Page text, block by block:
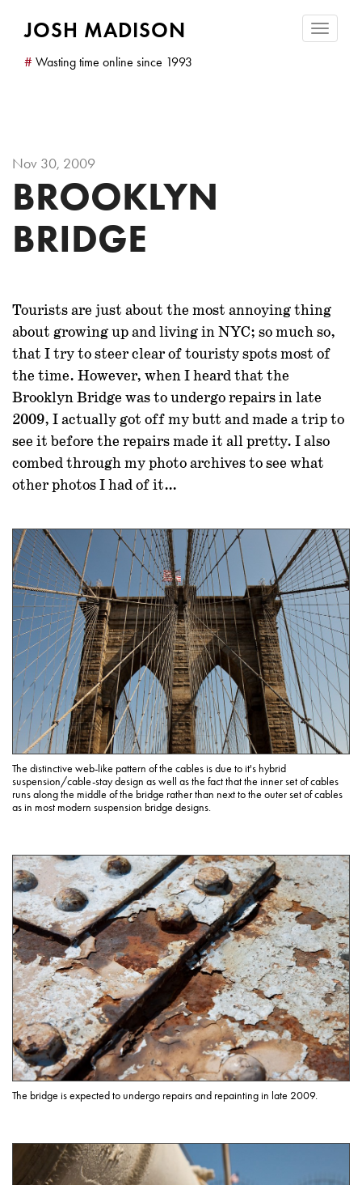
Toggle
JOSH MADISON
# Wasting time online since 1993
Nov 30, 2009
BROOKLYN
BRIDGE
Tourists are just about the most annoying thing
about growing up and living in NYC; so much so,
that I try to steer clear of touristy spots most of
the time. However, when I heard that the
Brooklyn Bridge was to undergo repairs in late
2009, I actually got off my butt and made a trip to
see it before the repairs made it all pretty. I also
combed through my photo archives to see what
other photos I had of it…
The distinctive web-like pattern of the cables is due to it's hybrid
suspension/cable-stay design as well as the fact that the inner set of cables
runs along the middle of the bridge rather than next to the outer set of cables
as in most modern suspension bridge designs.
The bridge is expected to undergo repairs and repainting in late 2009.